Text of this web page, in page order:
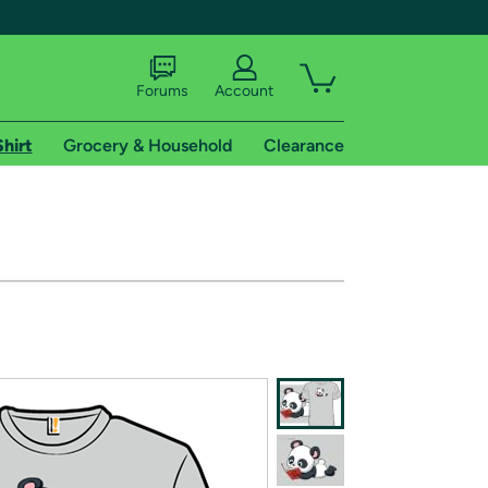
of Amazon Prime
Forums Account
Grocery & Household Clearance